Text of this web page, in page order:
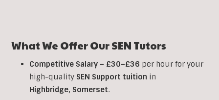
What We Offer Our SEN Tutors
Competitive Salary – £30–£36 per hour for your
high-quality SEN Support tuition in
Highbridge, Somerset.